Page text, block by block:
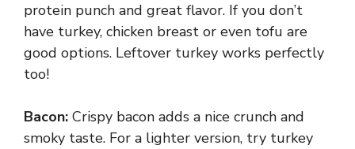
protein punch and great flavor. If you don’t
have turkey, chicken breast or even tofu are
good options. Leftover turkey works perfectly
too!
Bacon: Crispy bacon adds a nice crunch and
smoky taste. For a lighter version, try turkey